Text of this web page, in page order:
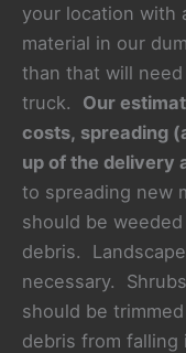
your location with
material in our
than that will
truck. Our
costs, spreading
up of the delivery
to spreading new
should be
debris.
necessary.
should be
debris from